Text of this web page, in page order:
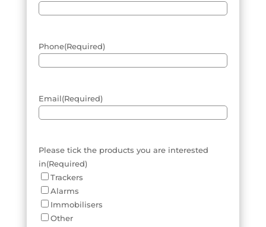
Phone(Required)
Email(Required)
Please tick the products you are interested
in(Required)
Trackers
Alarms
Immobilisers
Other